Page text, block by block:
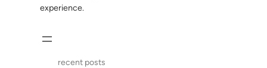
experience.
recent posts